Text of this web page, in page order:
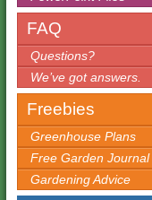
FAQ
Questions?
We’ve got answers.
Freebies
Greenhouse Plans
Free Garden Journal
Gardening Advice